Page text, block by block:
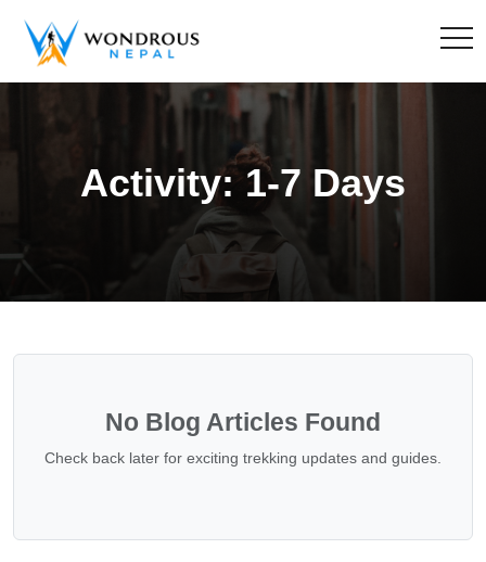
Activity:1-7 Days
No Blog Articles Found
Check back later for exciting trekking updates and guides.